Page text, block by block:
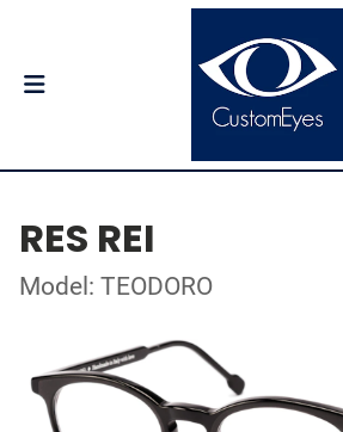
RES REI
Model: TEODORO